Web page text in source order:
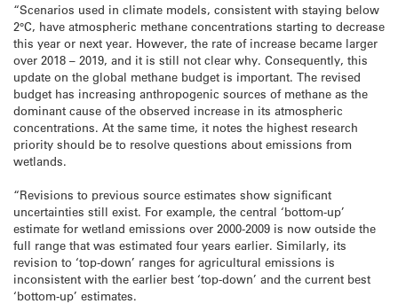
“Scenarios used in climate models, consistent with staying below
2°C, have atmospheric methane concentrations starting to decrease
this year or next year. However, the rate of increase became larger
over 2018 – 2019, and it is still not clear why. Consequently, this
update on the global methane budget is important. The revised
budget has increasing anthropogenic sources of methane as the
dominant cause of the observed increase in its atmospheric
concentrations. At the same time, it notes the highest research
priority should be to resolve questions about emissions from
wetlands.
“Revisions to previous source estimates show significant
uncertainties still exist. For example, the central ‘bottom-up’
estimate for wetland emissions over 2000-2009 is now outside the
full range that was estimated four years earlier. Similarly, its
revision to ‘top-down’ ranges for agricultural emissions is
inconsistent with the earlier best ‘top-down’ and the current best
‘bottom-up’ estimates.